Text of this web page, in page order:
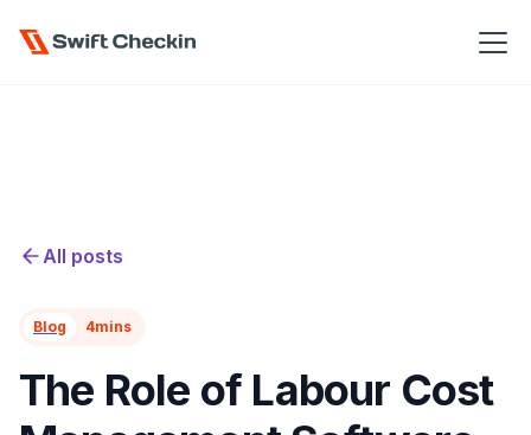
All posts
Blog 4mins
The Role of Labour Cost